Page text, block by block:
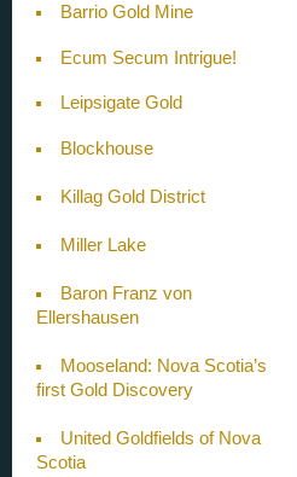
Barrio Gold Mine
Ecum Secum Intrigue!
Leipsigate Gold
Blockhouse
Killag Gold District
Miller Lake
Baron Franz von
Ellershausen
Mooseland: Nova Scotia’s
first Gold Discovery
United Goldfields of Nova
Scotia